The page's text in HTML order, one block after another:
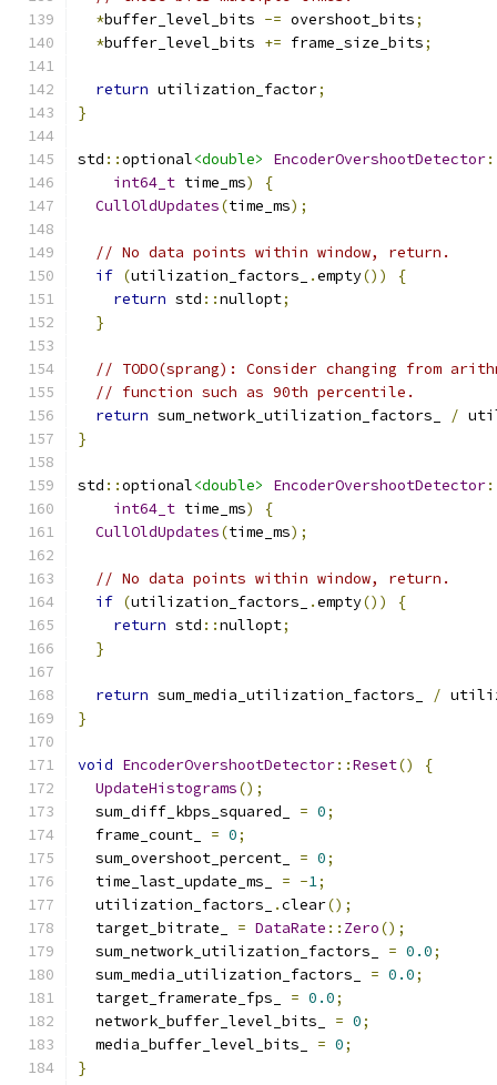
*buffer_level_bits -= overshoot_bits;
*buffer_level_bits += frame_size_bits;
return utilization_factor;
}
std ::optional<double> EncoderOvershootDetector
int64_t time_ms)
{
CullOldUpdates(time_ms);
// No data points within window, return.
if (utilization_factors_ .empty())
{
return std ::nullopt;
}
// TODO(sprang): Consider changing from
// function such as 90th percentile.
return sum_network_utilization_factors_ /
}
std ::optional<double> EncoderOvershootDetector
int64_t time_ms)
{
CullOldUpdates(time_ms);
// No data points within window, return.
if (utilization_factors_ .empty())
{
return std ::nullopt;
}
return sum_media_utilization_factors_ /
}
void EncoderOvershootDetector::Reset()
{
UpdateHistograms();
  sum_diff_kbps_squared_
= 0;
  frame_count_
= 0;
  sum_overshoot_percent_
= 0;
  time_last_update_ms_
= -1;
  utilization_factors_
.clear();
  target_bitrate_
= DataRate :: Zero();
  sum_network_utilization_factors_
= 0.0;
  sum_media_utilization_factors_
= 0.0;
  target_framerate_fps_
= 0.0;
  network_buffer_level_bits_
= 0;
  media_buffer_level_bits_
= 0;
}